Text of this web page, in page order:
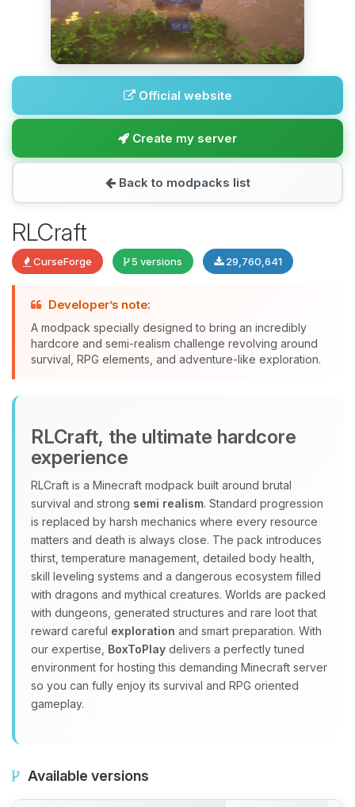
Official website
Create my server
Back to modpacks list
RLCraft
CurseForge 5 versions 29,760,641
Developer’s note:
A modpack specially designed to bring an incredibly
hardcore and semi-realism challenge revolving around
survival, RPG elements, and adventure-like exploration.
RLCraft, the ultimate hardcore
experience
RLCraft is a Minecraft modpack built around brutal
survival and strong semi realism. Standard progression
is replaced by harsh mechanics where every resource
matters and death is always close. The pack introduces
thirst, temperature management, detailed body health,
skill leveling systems and a dangerous ecosystem filled
with dragons and mythical creatures. Worlds are packed
with dungeons, generated structures and rare loot that
reward careful exploration and smart preparation. With
our expertise, BoxToPlay delivers a perfectly tuned
environment for hosting this demanding Minecraft server
so you can fully enjoy its survival and RPG oriented
gameplay.
Available versions
Yay, finally someone to talk to! I’m
Choupy, your little BoxToPlay
08/07/2026, 02:42 PM